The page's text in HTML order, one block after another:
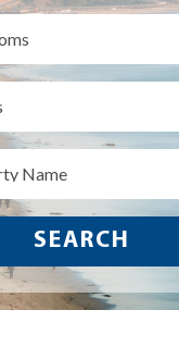
Name
SEARCH